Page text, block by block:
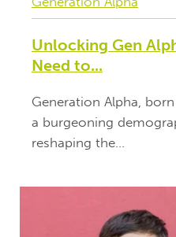
Unlocking Gen
Need to...
Generation Alpha,
a burgeoning
reshaping the...